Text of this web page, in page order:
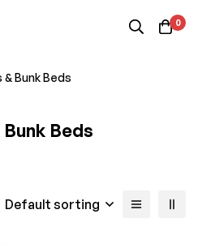
0
& Bunk Beds
Beds
Default sorting